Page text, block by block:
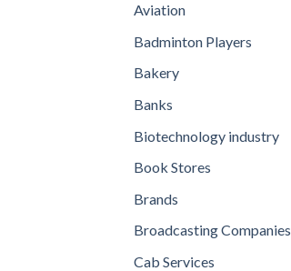
Aviation
Badminton Players
Bakery
Banks
Biotechnology industry
Book Stores
Brands
Broadcasting Companies
Cab Services